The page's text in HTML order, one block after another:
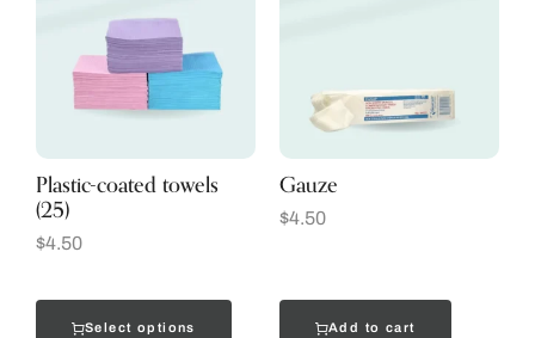
Plastic-coated towels
(25)
$4.50
Select options
Gauze
$4.50
Add to cart